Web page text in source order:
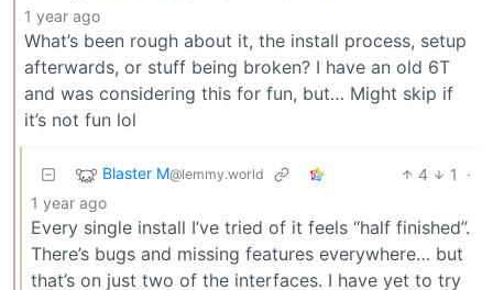
1 year ago
What’s been rough about it, the install process, setup
afterwards, or stuff being broken? I have an old 6T
and was considering this for fun, but… Might skip if
it’s not fun lol
Blaster M@lemmy.world 4 1
·
1 year ago
Every single install I’ve tried of it feels “half finished”.
There’s bugs and missing features everywhere… but
that’s on just two of the interfaces. I have yet to try